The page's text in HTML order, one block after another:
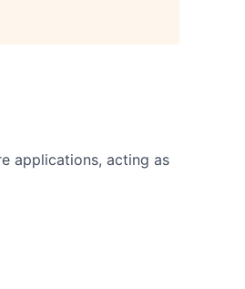
applications, acting as